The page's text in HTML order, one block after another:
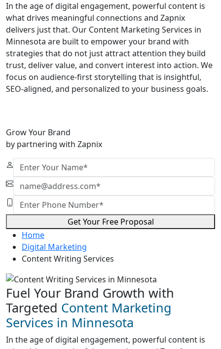
In the age of digital engagement, powerful content is
what drives meaningful connections and Zapnix
delivers just that. Our Content Marketing Services in
Minnesota are built to empower your brand with
strategies that do not just attract attention they build
trust, deliver value, and convert interest into action. We
focus on audience-first storytelling that is insightful,
SEO-aligned, and personalized to your business goals.
Grow Your Brand
by partnering with Zapnix
Get Your Free Proposal
Home
Digital Marketing
Content Writing Services
Fuel Your Brand Growth with
Targeted Content Marketing
Services in Minnesota
In the age of digital engagement, powerful content is